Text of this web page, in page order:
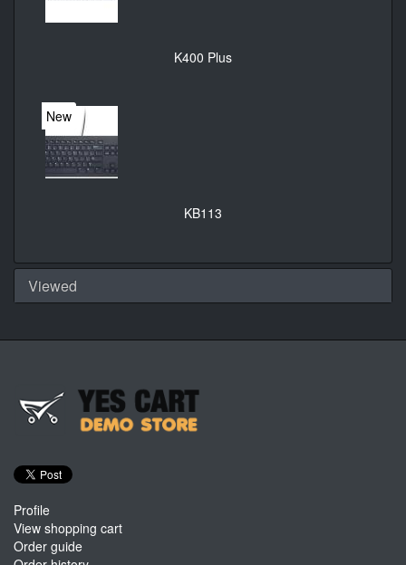
K400 Plus
New
KB113
Viewed
Profile
View shopping cart
Order guide